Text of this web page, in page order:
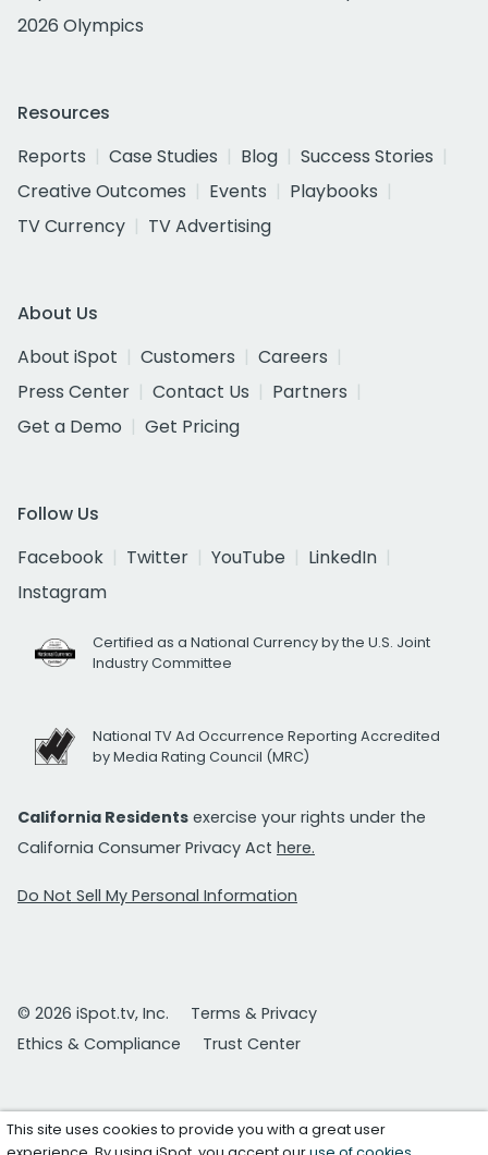
2026 Olympics
Resources
Reports
Case Studies Blog
Success Stories
Creative Outcomes
Events
Playbooks
TV Currency
TV Advertising
About Us
About iSpot
Customers
Careers
Press Center
Contact Us
Partners
Get a Demo
Get Pricing
Follow Us
Facebook
Twitter YouTube
LinkedIn
Instagram
Certified as a National Currency by the U.S. Joint
Industry Committee
National TV Ad Occurrence Reporting Accredited
by Media Rating Council (MRC)
California Residents exercise your rights under the
California Consumer Privacy Act here.
Do Not Sell My Personal Information
© 2026 iSpot.tv, Inc.
Terms & Privacy
Ethics & Compliance
Trust Center
This site uses cookies to provide you with a great user